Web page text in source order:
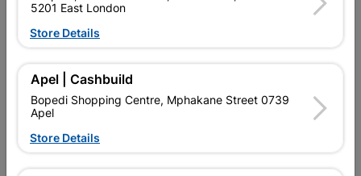
Trading hours may vary on public holidays!
 Capitec Personal Loans

Description
5201 East London
Store Details
Apel | Cashbuild
Bopedi Shopping Centre, Mphakane Street 0739
Apel
Store Details